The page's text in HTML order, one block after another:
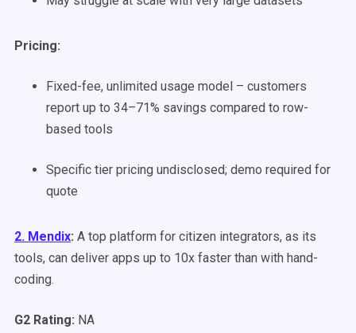
Pricing:
Fixed-fee, unlimited usage model – customers
report up to 34–71% savings compared to row-
based tools
Specific tier pricing undisclosed; demo required for
quote
2. Mendix: A top platform for citizen integrators, as its
tools, can deliver apps up to 10x faster than with hand-
coding.
G2 Rating: NA